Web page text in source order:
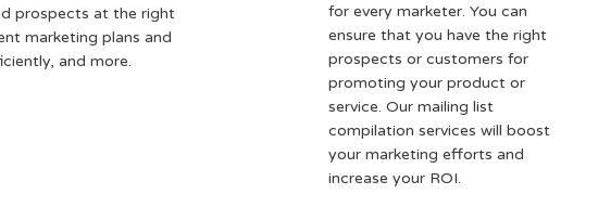
prospects at the right
marketing plans and
and more.
for every marketer. You can
ensure that you have the right
prospects or customers for
promoting your product or
service. Our mailing list
compilation services will boost
your marketing efforts and
increase your ROI.